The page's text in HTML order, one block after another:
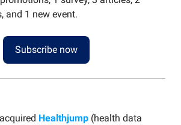
and 1 new event.
Subscribe now
Healthjump (health data